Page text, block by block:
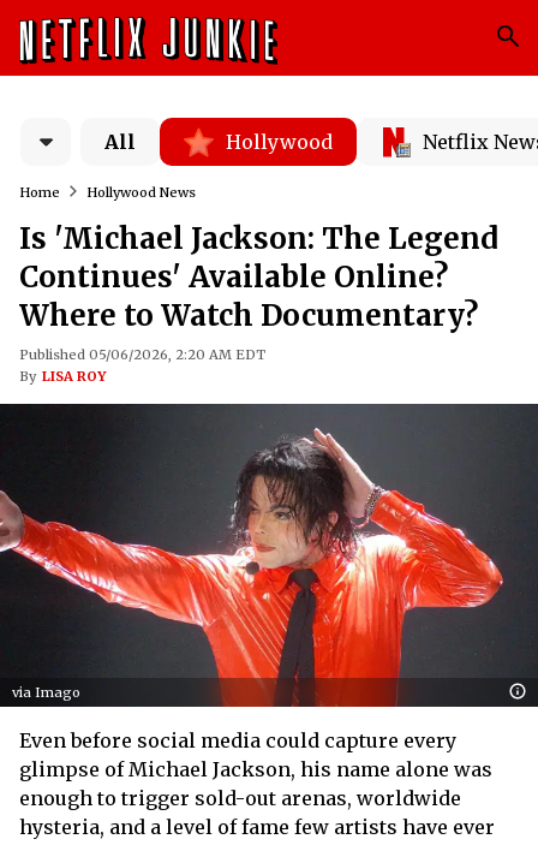
All Hollywood Netflix
Home Hollywood News
Is 'Michael Jackson: The Legend
Continues' Available Online?
Where to Watch Documentary?
Published 05/06/2026, 2:20 AM EDT
By LISA ROY
via Imago
Even before social media could capture every
glimpse of Michael Jackson, his name alone was
enough to trigger sold-out arenas, worldwide
hysteria, and a level of fame few artists have ever